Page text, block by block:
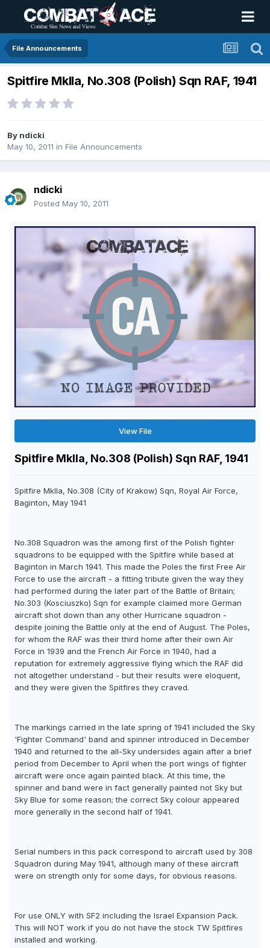
File Announcements
Spitfire MkIIa, No.308 (Polish) Sqn RAF, 1941
By ndicki
May 10, 2011 in File Announcements
ndicki
Posted May 10, 2011
View File
Spitfire MkIIa, No.308 (Polish) Sqn RAF, 1941
Spitfire MkIIa, No.308 (City of Krakow) Sqn, Royal Air Force,
Baginton, May 1941
No.308 Squadron was the among first of the Polish fighter
squadrons to be equipped with the Spitfire while based at
Baginton in March 1941. This made the Poles the first Free Air
Force to use the aircraft - a fitting tribute given the way they
had performed during the later part of the Battle of Britain;
No.303 (Kosciuszko) Sqn for example claimed more German
aircraft shot down than any other Hurricane squadron -
despite joining the Battle only at the end of August. The Poles,
for whom the RAF was their third home after their own Air
Force in 1939 and the French Air Force in 1940, had a
reputation for extremely aggressive flying which the RAF did
not altogether understand - but their results were eloquent,
and they were given the Spitfires they craved.
The markings carried in the late spring of 1941 included the Sky
'Fighter Command' band and spinner introduced in December
1940 and returned to the all-Sky undersides again after a brief
period from December to April when the port wings of fighter
aircraft were once again painted black. At this time, the
spinner and band were in fact generally painted not Sky but
Sky Blue for some reason; the correct Sky colour appeared
more generally in the second half of 1941.
Serial numbers in this pack correspond to aircraft used by 308
Squadron during May 1941, although many of these aircraft
were on strength only for some days, for obvious reasons.
For use ONLY with SF2 including the Israel Expansion Pack.
This will NOT work if you do not have the stock TW Spitfires
installed and working.